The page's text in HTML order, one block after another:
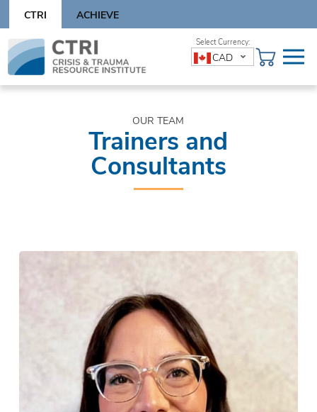
content
CTRI ACHIEVE
Skip
content
CAD
OUR TEAM
Trainers and
Consultants